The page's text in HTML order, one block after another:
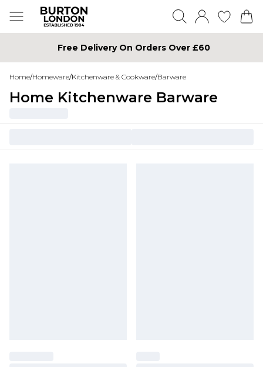
Free Delivery On Orders Over £60
Home/Homeware/Kitchenware & Cookware/Barware
Home Kitchenware Barware